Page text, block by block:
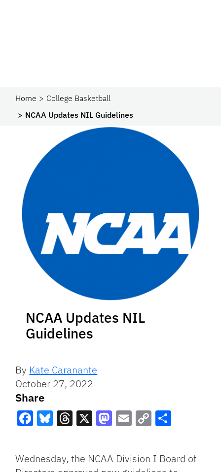
Home
College Basketball
NCAA Updates NIL Guidelines
NCAA Updates NIL
Guidelines
By Kate Caranante
October 27, 2022
Share
Link
Wednesday, the NCAA Division I Board of